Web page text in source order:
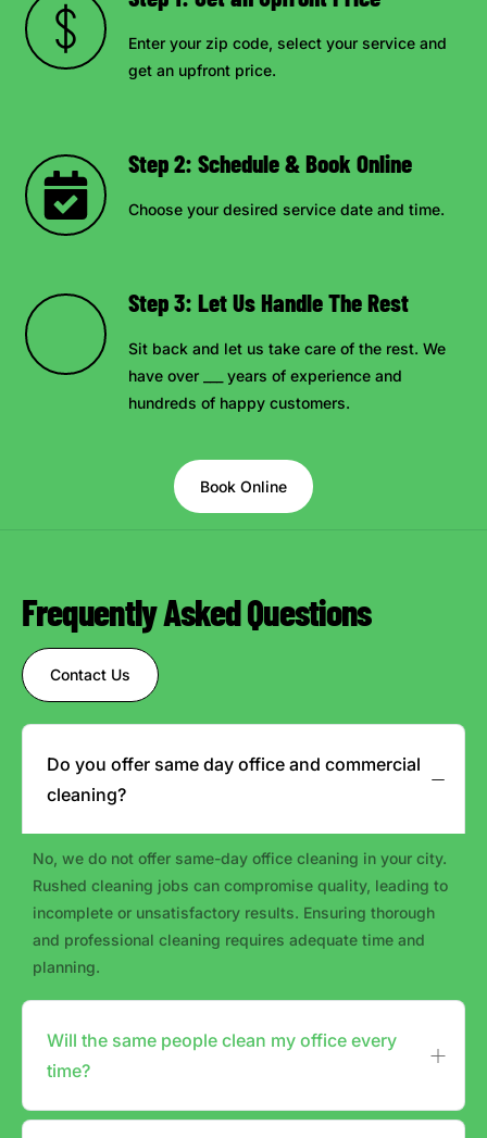
Enter your zip code, select your service and
get an upfront price.
Step 2: Schedule & Book Online
Choose your desired service date and time.
Step 3: Let Us Handle The Rest
Sit back and let us take care of the rest. We
have over ___ years of experience and
hundreds of happy customers.
Book Online
Frequently Asked Questions
Contact Us
Do you offer same day office and commercial
cleaning?
No, we do not offer same-day office cleaning in your city.
Rushed cleaning jobs can compromise quality, leading to
incomplete or unsatisfactory results. Ensuring thorough
and professional cleaning requires adequate time and
planning.
Will the same people clean my office every
time?